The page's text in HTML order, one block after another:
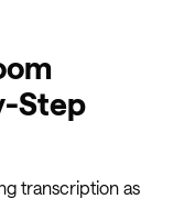
Step
transcription as